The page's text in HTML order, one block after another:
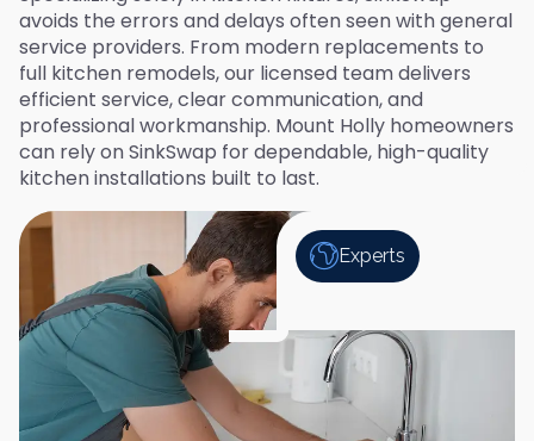
avoids the errors and delays often seen with general
service providers. From modern replacements to
full kitchen remodels, our licensed team delivers
efficient service, clear communication, and
professional workmanship. Mount Holly homeowners
can rely on SinkSwap for dependable, high-quality
kitchen installations built to last.
Experts